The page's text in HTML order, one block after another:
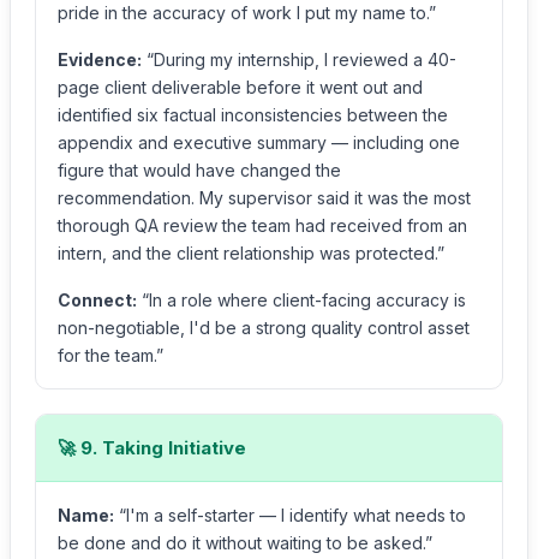
pride in the accuracy of work I put my name to.”
Evidence: “During my internship, I reviewed a 40-
page client deliverable before it went out and
identified six factual inconsistencies between the
appendix and executive summary — including one
figure that would have changed the
recommendation. My supervisor said it was the most
thorough QA review the team had received from an
intern, and the client relationship was protected.”
Connect: “In a role where client-facing accuracy is
non-negotiable, I'd be a strong quality control asset
for the team.”
🚀 9. Taking Initiative
Name: “I'm a self-starter — I identify what needs to
be done and do it without waiting to be asked.”